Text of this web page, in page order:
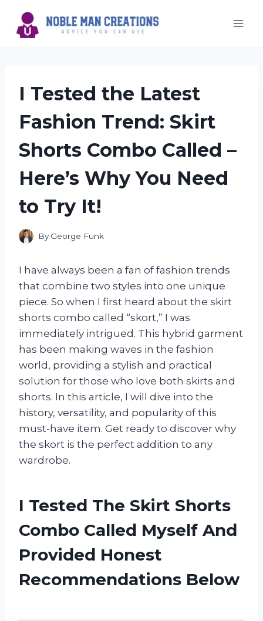
content
I Tested the Latest
Fashion Trend: Skirt
Shorts Combo Called –
Here’s Why You Need
to Try It!
By George Funk
I have always been a fan of fashion trends
that combine two styles into one unique
piece. So when I first heard about the skirt
shorts combo called “skort,” I was
immediately intrigued. This hybrid garment
has been making waves in the fashion
world, providing a stylish and practical
solution for those who love both skirts and
shorts. In this article, I will dive into the
history, versatility, and popularity of this
must-have item. Get ready to discover why
the skort is the perfect addition to any
wardrobe.
I Tested The Skirt Shorts
Combo Called Myself And
Provided Honest
Recommendations Below